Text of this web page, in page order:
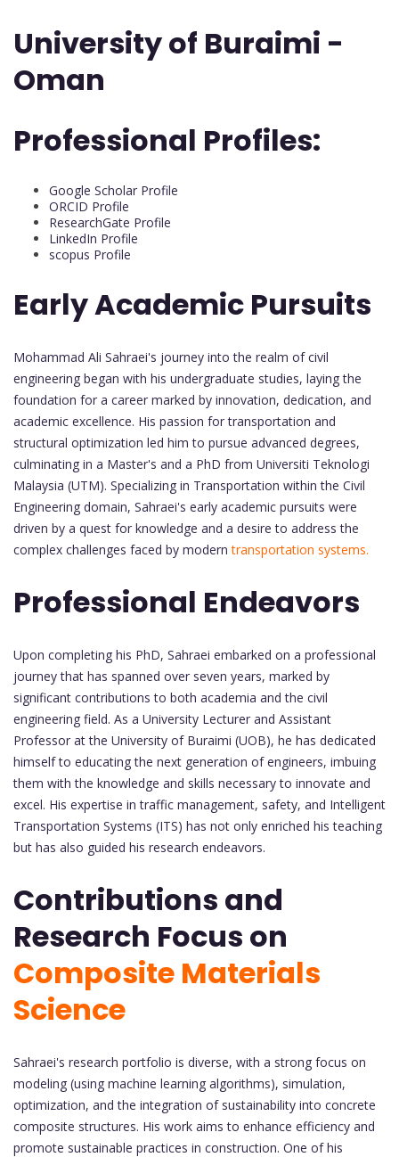
University of Buraimi -
Oman
Professional Profiles:
Google Scholar Profile
ORCID Profile
ResearchGate Profile
LinkedIn Profile
scopus Profile
Early Academic Pursuits
Mohammad Ali Sahraei's journey into the realm of civil
engineering began with his undergraduate studies, laying the
foundation for a career marked by innovation, dedication, and
academic excellence. His passion for transportation and
structural optimization led him to pursue advanced degrees,
culminating in a Master's and a PhD from Universiti Teknologi
Malaysia (UTM). Specializing in Transportation within the Civil
Engineering domain, Sahraei's early academic pursuits were
driven by a quest for knowledge and a desire to address the
complex challenges faced by moderntransportation systems.
Professional Endeavors
Upon completing his PhD, Sahraei embarked on a professional
journey that has spanned over seven years, marked by
significant contributions to both academia and the civil
engineering field. As a University Lecturer and Assistant
Professor at the University of Buraimi (UOB), he has dedicated
himself to educating the next generation of engineers, imbuing
them with the knowledge and skills necessary to innovate and
excel. His expertise in traffic management, safety, and Intelligent
Transportation Systems (ITS) has not only enriched his teaching
but has also guided his research endeavors.
Contributions and
Research Focus on
Composite Materials
Science
Sahraei's research portfolio is diverse, with a strong focus on
modeling (using machine learning algorithms), simulation,
optimization, and the integration of sustainability into concrete
composite structures. His work aims to enhance efficiency and
promote sustainable practices in construction. One of his